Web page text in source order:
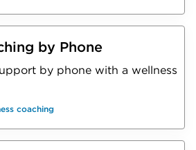
by Phone
by phone with a wellness
coaching